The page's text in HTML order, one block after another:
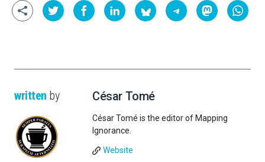
written by César Tomé
César Tomé is the editor of Mapping
Ignorance.
Website